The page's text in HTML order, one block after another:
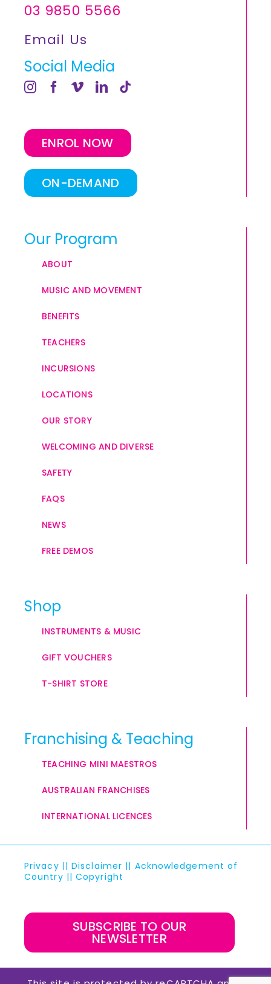
03 9850 5566
Email Us
Social Media
ENROL NOW
ON-DEMAND
Our Program
ABOUT
MUSIC AND MOVEMENT
BENEFITS
TEACHERS
INCURSIONS
LOCATIONS
OUR STORY
WELCOMING AND DIVERSE
SAFETY
FAQS
NEWS
FREE DEMOS
Shop
INSTRUMENTS & MUSIC
GIFT VOUCHERS
T-SHIRT STORE
Franchising & Teaching
TEACHING MINI MAESTROS
AUSTRALIAN FRANCHISES
INTERNATIONAL LICENCES
Privacy ||Disclaimer || Acknowledgement of
Country ||Copyright
SUBSCRIBE TO OUR
NEWSLETTER